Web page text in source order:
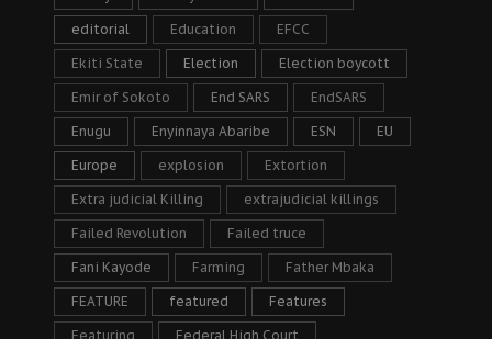
editorial Education EFCC
Ekiti State Election Election boycott
Emir of Sokoto End SARS EndSARS
Enugu Enyinnaya Abaribe ESN EU
Europe explosion Extortion
Extra judicial Killing extrajudicial killings
Failed Revolution Failed truce
Fani Kayode Farming Father Mbaka
FEATURE featured Features
Featuring Federal High Court